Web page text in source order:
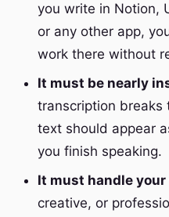
you write in Notion,
or any other app,
work there without
It must be nearly
transcription breaks
text should appear
you finish speaking.
It must handle
creative, or